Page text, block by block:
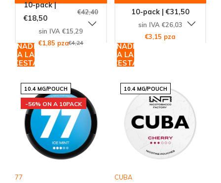
10-pack |
€18,50
€42,40
sin IVA €15,29
€1,85 pza€4,24
AÑADIR
A LA
CESTA
10-pack | €31,50
sin IVA €26,03
€3,15 pza
AÑADIR
A LA
CESTA
10.4 MG/POUCH
-56% ON A 10PACK
77
10.4 MG/POUCH
CUBA